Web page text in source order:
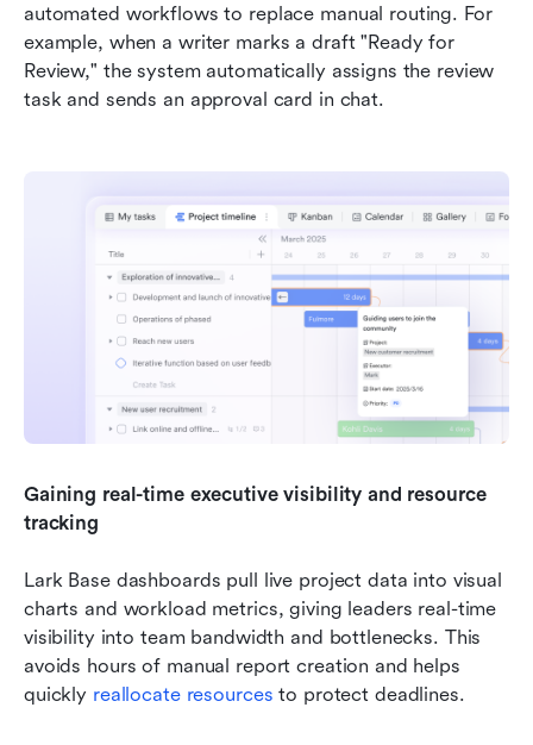
automated workflows to replace manual routing. For
example, when a writer marks a draft "Ready for
Review," the system automatically assigns the review
task and sends an approval card in chat.
Gaining real-time executive visibility and resource
tracking
Lark Base dashboards pull live project data into visual
charts and workload metrics, giving leaders real-time
visibility into team bandwidth and bottlenecks. This
avoids hours of manual report creation and helps
quickly reallocate resources to protect deadlines.